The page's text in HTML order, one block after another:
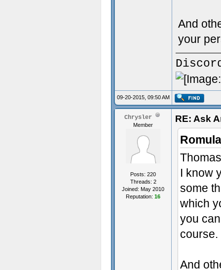
And
your
09-20-2015, 09:50 AM
Chrysler
Member
Posts: 220
Threads: 2
Joined: May 2010
Reputation: 16
RE: Ask
I know
some
which
you
course.
And